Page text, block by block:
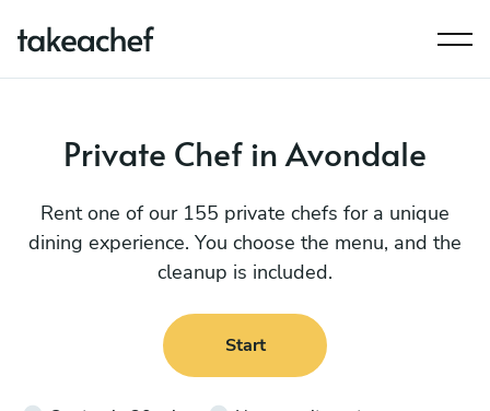
Private Chef in Avondale
Rent one of our 155 private chefs for a unique
dining experience. You choose the menu, and the
cleanup is included.
Start